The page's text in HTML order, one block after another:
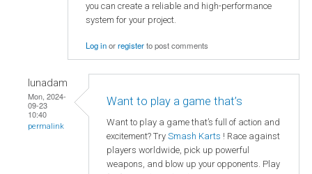
you can create a reliable and high-performance
system for your project.
Log inorregisterto post comments
lunadam
Mon, 2024-
09-23
10:40
permalink
Want to play a game that’s
Want to play a game that’s full of action and
excitement? Try Smash Karts ! Race against
players worldwide, pick up powerful
weapons, and blow up your opponents. Play